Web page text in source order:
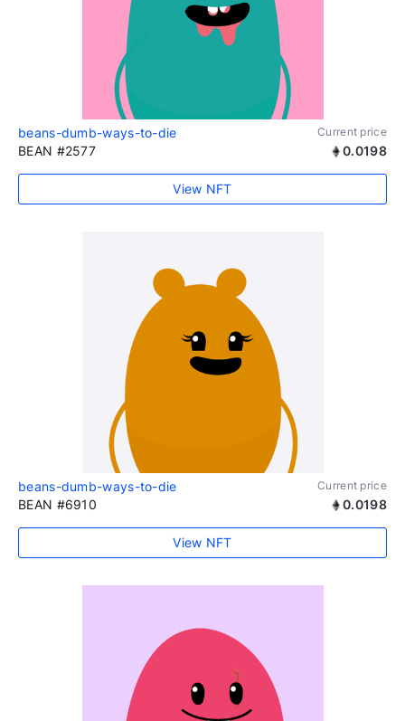
beans-dumb-ways-to-die Current price
BEAN #2577 0.0198
View NFT
beans-dumb-ways-to-die Current price
BEAN #6910 0.0198
View NFT